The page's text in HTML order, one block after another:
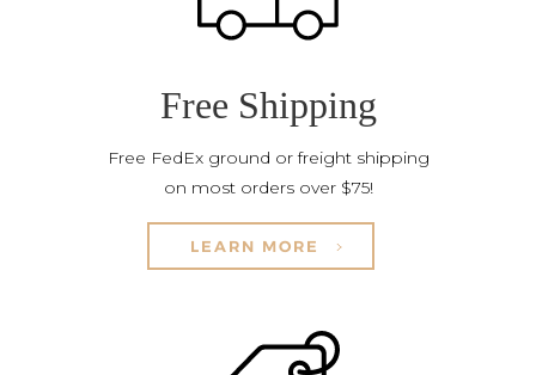
Free Shipping
Free FedEx ground or freight shipping
on most orders over $75!
LEARN MORE